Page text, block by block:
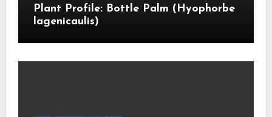
Plant Profile: Bottle Palm (Hyophorbe
lagenicaulis)